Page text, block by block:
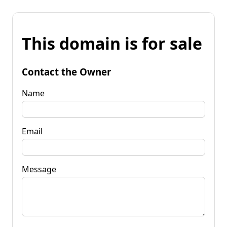
This domain is for sale
Contact the Owner
Name
Email
Message